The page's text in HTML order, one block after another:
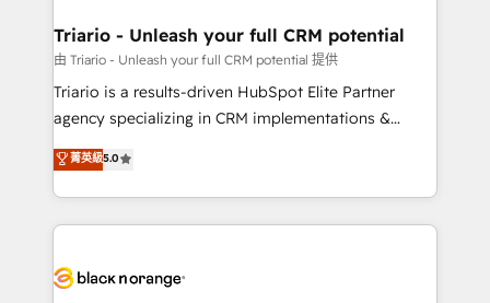
et l'intégration d'HubSpot ! Les grandes phases d'un
projet HubSpot avec DIGITALISIM : 🧽 Nettoyage,
migration et intégration des bases de données. 🚀
Développement des interfaces avec vos logiciels
Book Process & Guidelines utilisateurs 🎓
Formations des utilisateurs
Triario - Unleash your full CRM potential
由 Triario - Unleash your full CRM potential 提供
Triario is a results-driven HubSpot Elite Partner
agency specializing in CRM implementations &
migrations, Revenue Operations, Custom
Integrations, Custom AI agents and AI-ready Website
Design With over 15 years of experience, we help
companies bridge the gap between marketing, sales,
data hygiene, and tailored HubSpot solutions. Our
菁英級5.0